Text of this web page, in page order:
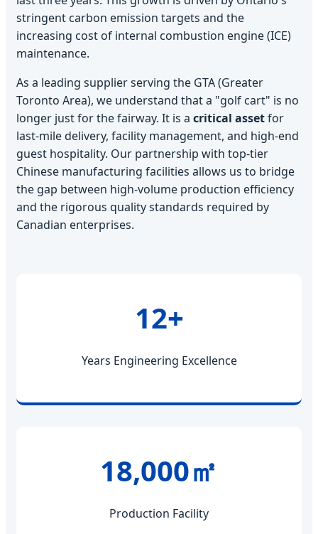
stringent carbon emission targets and the
increasing cost of internal combustion engine (ICE)
maintenance.
As a leading supplier serving the GTA (Greater
Toronto Area), we understand that a "golf cart" is no
longer just for the fairway. It is a critical assetfor
last-mile delivery, facility management, and high-end
guest hospitality. Our partnership with top-tier
Chinese manufacturing facilities allows us to bridge
the gap between high-volume production efficiency
and the rigorous quality standards required by
Canadian enterprises.
12+
Years Engineering Excellence
18,000㎡
Production Facility